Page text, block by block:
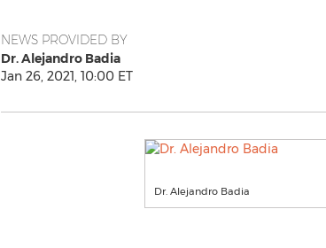
NEWS PROVIDED BY
Dr. Alejandro Badia
Jan 26, 2021, 10:00 ET
Dr. Alejandro Badia